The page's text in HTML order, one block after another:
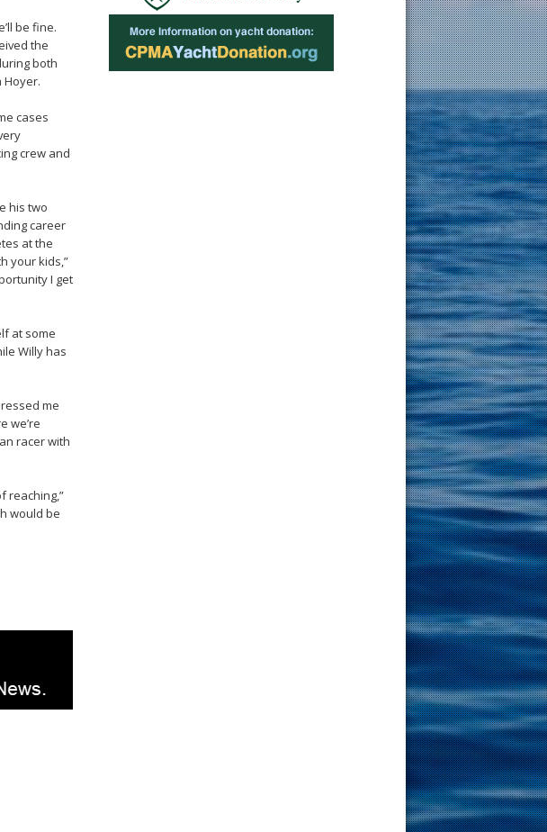
be fine.
the
both
Hoyer.
cases
crew and
his two
career
at the
your kids,”
I get
at some
Willy has
me
we’re
racer with
reaching,”
would be